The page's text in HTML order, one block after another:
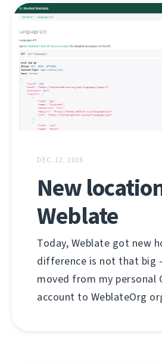
DEC. 12, 2016
New
Weblate
Today, Weblate got new
difference is not that big
moved from my personal
account to WeblateOrg